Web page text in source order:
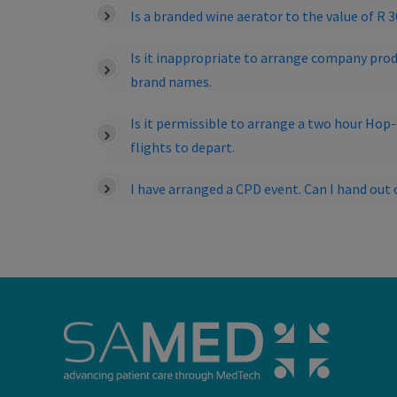
Is a branded wine aerator to the value of
Is it inappropriate to arrange company
brand names.
Is it permissible to arrange a two hour
flights to depart.
I have arranged a CPD event. Can I hand